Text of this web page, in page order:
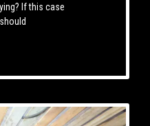
If this case